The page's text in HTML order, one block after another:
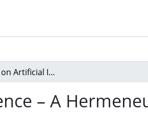
Reflections on Artificial Intelligence – A Hermeneutic Journey
– A